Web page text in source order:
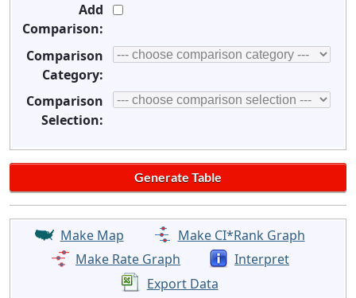
Add
Comparison:
Comparison
Category:
Comparison
Selection:
Make Map
Make CI*Rank Graph
Make Rate Graph
Interpret
Export Data